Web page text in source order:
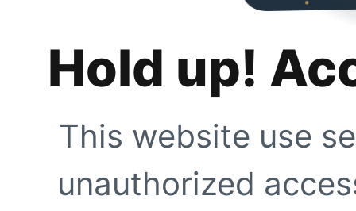
Hold up!
This website use
unauthorized